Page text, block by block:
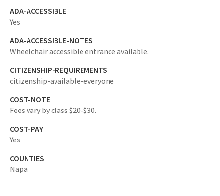
ADA-ACCESSIBLE
Yes
ADA-ACCESSIBLE-NOTES
Wheelchair accessible entrance available.
CITIZENSHIP-REQUIREMENTS
citizenship-available-everyone
COST-NOTE
Fees vary by class $20-$30.
COST-PAY
Yes
COUNTIES
Napa